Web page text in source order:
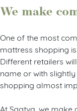
We make
One of the most
mattress shopping
Different retailers
name or with
shopping almost
At Saatva, we